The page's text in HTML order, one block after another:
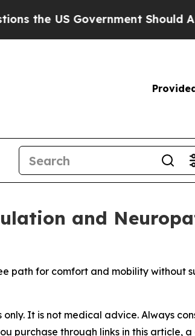
Should Answer About
and
path for comfort and mobility without
It is not medical advice. Always
purchase through links in this article, a